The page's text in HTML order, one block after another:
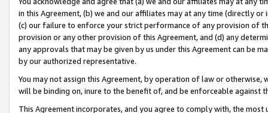
in this Agreement, (b) we and our affiliates may at any time (directly
(c) our failure to enforce your strict performance of any provision of
provision or any other provision of this Agreement, and (d) any
any approvals that may be given by us under this Agreement can be
by our authorized representative.
You may not assign this Agreement, by operation of law or
will be binding on, inure to the benefit of, and be enforceable against
This Agreement incorporates, and you agree to comply with, the